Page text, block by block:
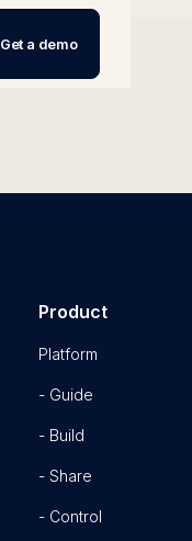
Get a demo
Product
Platform
- Guide
- Build
- Share
- Control